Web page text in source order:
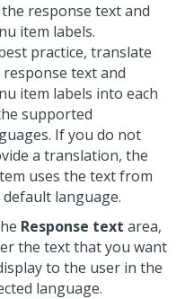
response text and
item labels.
practice, translate
text and
item labels into each
supported
If you do not
a translation, the
uses the text from
language.
Response text area,
the text that you want
to the user in the
language.